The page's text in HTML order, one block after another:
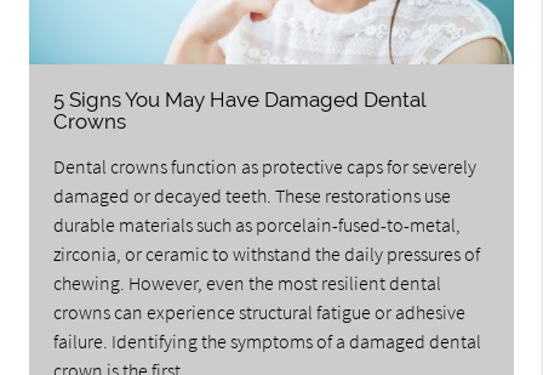
5 Signs You May Have Damaged Dental
Crowns
Dental crowns function as protective caps for severely
damaged or decayed teeth. These restorations use
durable materials such as porcelain-fused-to-metal,
zirconia, or ceramic to withstand the daily pressures of
chewing. However, even the most resilient dental
crowns can experience structural fatigue or adhesive
failure. Identifying the symptoms of a damaged dental